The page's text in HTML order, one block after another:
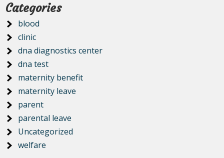
Categories
blood
clinic
dna diagnostics center
dna test
maternity benefit
maternity leave
parent
parental leave
Uncategorized
welfare